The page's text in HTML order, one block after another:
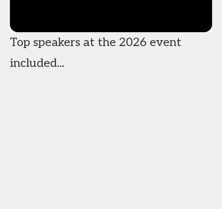
Top speakers at the 2026 event
included...